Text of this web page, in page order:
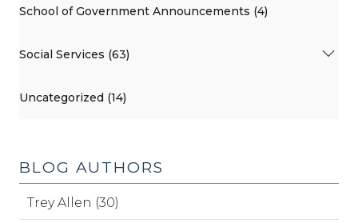
School of Government Announcements (4)
Social Services (63)
Uncategorized (14)
BLOG AUTHORS
Trey Allen (30)